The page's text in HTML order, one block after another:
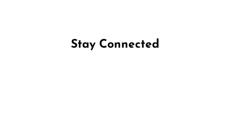
Stay Connected